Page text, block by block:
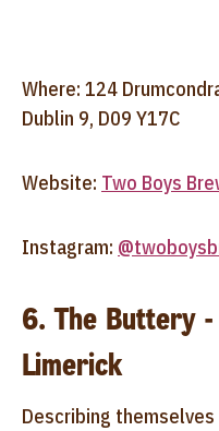
Where: 124
Dublin 9, D09 Y17C
Website: Two Boys
Instagram:
6. The Buttery
Limerick
Describing themselves